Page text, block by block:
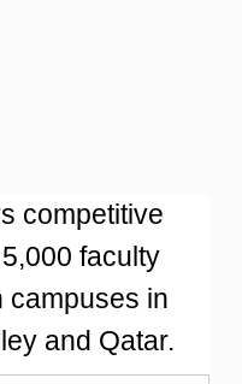
competitive
faculty
campuses in
and Qatar.